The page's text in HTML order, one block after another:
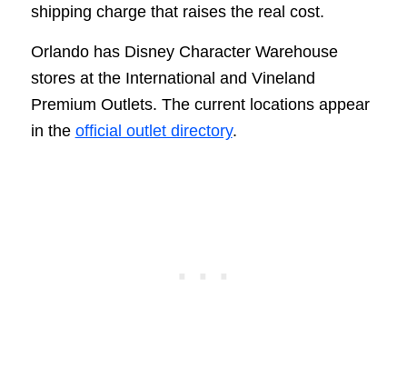
shipping charge that raises the real cost.
Orlando has Disney Character Warehouse
stores at the International and Vineland
Premium Outlets. The current locations appear
in the official outlet directory.